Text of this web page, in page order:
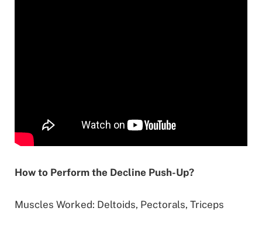
How to Perform the Decline Push-Up?
Muscles Worked: Deltoids, Pectorals, Triceps